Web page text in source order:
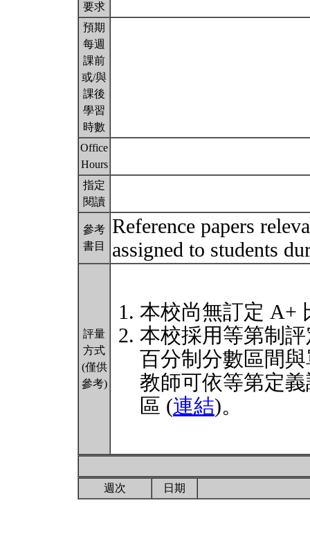
要求
預期
每週
課前
或/與
課後
學習
時數
Office
Hours
指定
閱讀
參考
書目
Reference papers
assigned to students
評量
方式
(僅供
參考)
本校尚無訂定 A+
本校採用等第制
百分制分數區間
教師可依等第定
區 (連結)。
週次 日期